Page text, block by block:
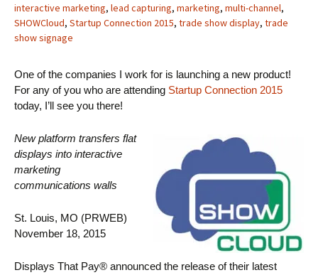
interactive marketing, lead capturing, marketing, multi-channel,
SHOWCloud, Startup Connection 2015, trade show display, trade
show signage
One of the companies I work for is launching a new product!
For any of you who are attending Startup Connection 2015
today, I’ll see you there!
New platform transfers flat
displays into interactive
marketing
communications walls
St. Louis, MO (PRWEB)
November 18, 2015
Displays That Pay® announced the release of their latest